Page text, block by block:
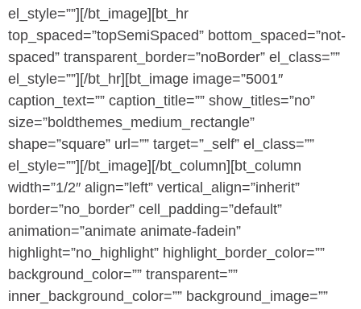
el_style=””][/bt_image][bt_hr
top_spaced=”topSemiSpaced” bottom_spaced=”not-
spaced” transparent_border=”noBorder” el_class=””
el_style=””][/bt_hr][bt_image image=”5001″
caption_text=”” caption_title=”” show_titles=”no”
size=”boldthemes_medium_rectangle”
shape=”square” url=”” target=”_self” el_class=””
el_style=””][/bt_image][/bt_column][bt_column
width=”1/2″ align=”left” vertical_align=”inherit”
border=”no_border” cell_padding=”default”
animation=”animate animate-fadein”
highlight=”no_highlight” highlight_border_color=””
background_color=”” transparent=””
inner_background_color=”” background_image=””